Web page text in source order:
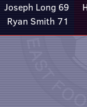
Joseph Long 69
Ryan Smith 71